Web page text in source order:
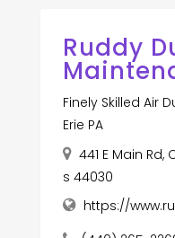
Ruddy
Finely Skilled Air
Erie PA
441 E Main
s 44030
https://